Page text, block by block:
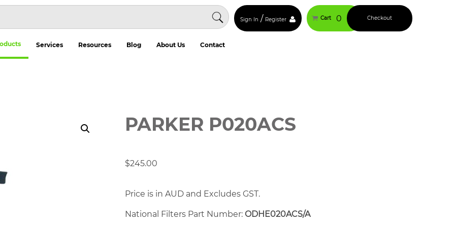
Sign In / Register Cart 0 Checkout
Services Resources Blog About Us Contact
PARKER P020ACS
$245.00
Price is in AUD and Excludes GST.
National Filters Part Number: ODHE020ACS/A